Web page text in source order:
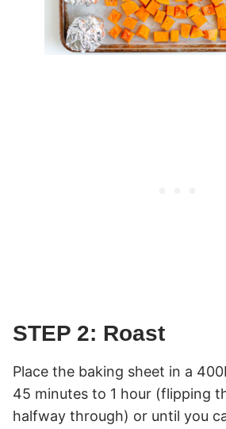
STEP 2: Roast
Place the baking sheet in a
45 minutes to 1 hour (flipping
halfway through) or until you